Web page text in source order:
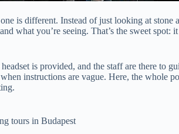
is different. Instead of just looking at stone
what you’re seeing. That’s the sweet spot:
is provided, and the staff are there to
instructions are vague. Here, the whole
tours in Budapest